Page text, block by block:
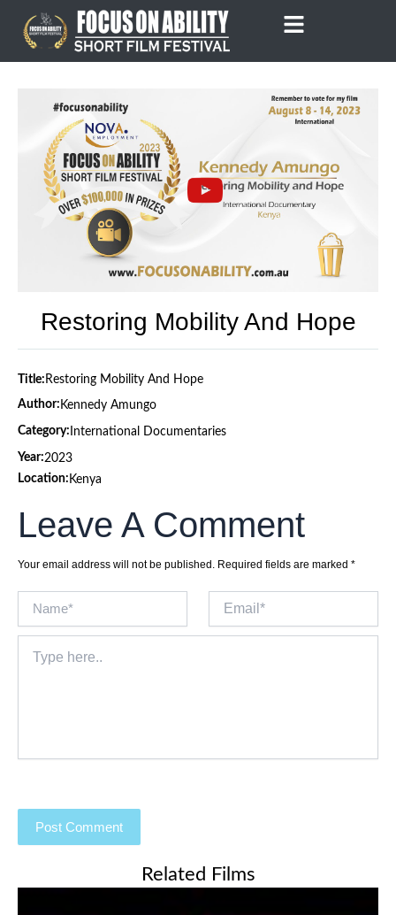
content
Restoring Mobility And Hope
Title: Restoring Mobility And Hope
Author: Kennedy Amungo
Category: International Documentaries
Year:2023
Location: Kenya
Leave A Comment
Your email address will not be published. Required fields are marked *
here..
Related Films